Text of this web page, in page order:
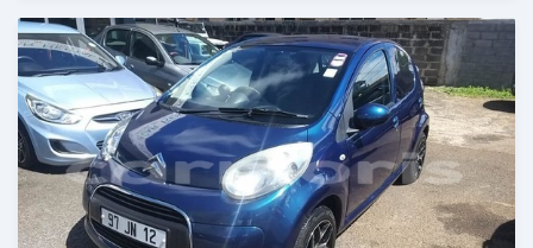
Posted over 5 years ago